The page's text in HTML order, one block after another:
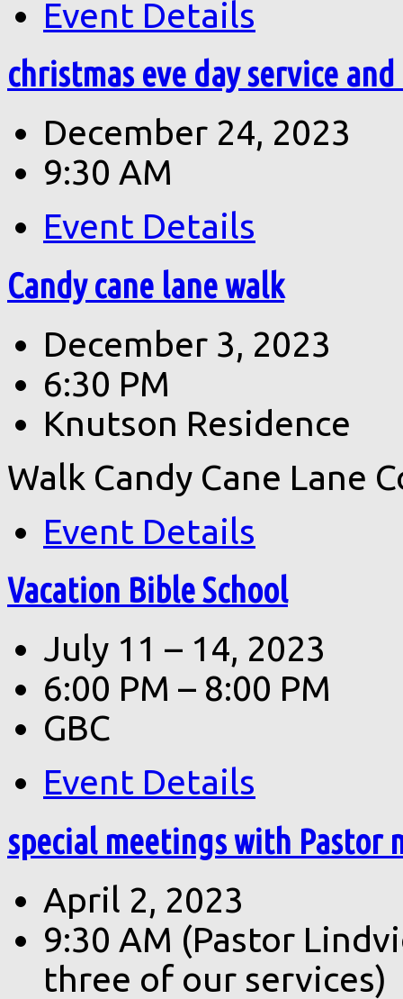
Event Details
christmas eve day service
December 24, 2023
9:30 AM
Event Details
Candy cane lane walk
December 3, 2023
6:30 PM
Knutson Residence
Walk Candy Cane Lane
Event Details
Vacation Bible School
July 11 – 14, 2023
6:00 PM – 8:00 PM
GBC
Event Details
special meetings with Pastor
April 2, 2023
9:30 AM (Pastor
three of our services)